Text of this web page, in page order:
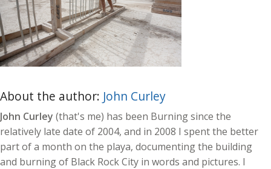
About the author: John Curley
John Curley (that's me) has been Burning since the
relatively late date of 2004, and in 2008 I spent the better
part of a month on the playa, documenting the building
and burning of Black Rock City in words and pictures. I